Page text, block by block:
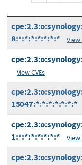
8:*:*:*:*:*:*:*
View
View CVEs
15047:*:*:*:*:*:*:*
1:*:*:*:*:*:*:*
View